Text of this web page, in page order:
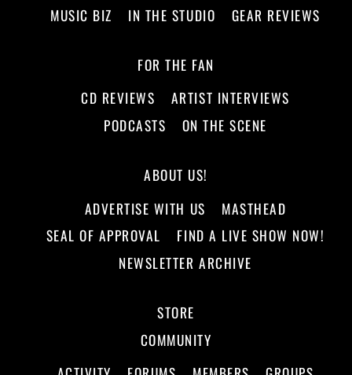
MUSIC BIZ
IN THE STUDIO GEAR REVIEWS
FOR THE FAN
CD REVIEWS
ARTIST INTERVIEWS
PODCASTS
ON THE SCENE
ABOUT US!
ADVERTISE WITH US
MASTHEAD
SEAL OF APPROVAL
FIND A LIVE SHOW NOW!
NEWSLETTER ARCHIVE
STORE
COMMUNITY